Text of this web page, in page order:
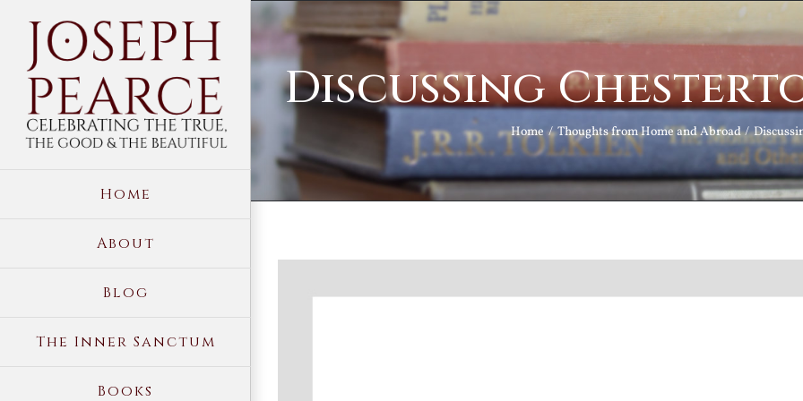
content
Home
About
Blog
The Inner Sanctum
Books
Discussing
Home Thoughts from Home and Abroad
Larger